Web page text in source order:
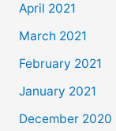
April 2021
March 2021
February 2021
January 2021
December 2020